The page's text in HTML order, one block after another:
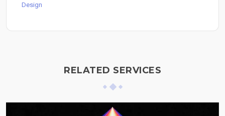
Design
RELATED SERVICES